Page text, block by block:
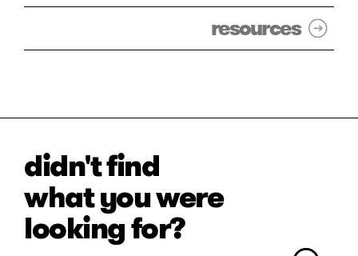
resources
didn't find
what you were
looking for?